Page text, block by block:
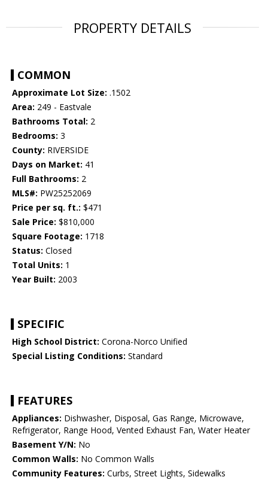
PROPERTY DETAILS
COMMON
Approximate Lot Size: .1502
Area: 249 - Eastvale
Bathrooms Total: 2
Bedrooms: 3
County: RIVERSIDE
Days on Market: 41
Full Bathrooms: 2
MLS#: PW25252069
Price per sq. ft.: $471
Sale Price: $810,000
Square Footage: 1718
Status: Closed
Total Units: 1
Year Built: 2003
SPECIFIC
High School District: Corona-Norco Unified
Special Listing Conditions: Standard
FEATURES
Appliances: Dishwasher, Disposal, Gas Range, Microwave,
Refrigerator, Range Hood, Vented Exhaust Fan, Water Heater
Basement Y/N: No
Common Walls: No Common Walls
Community Features: Curbs, Street Lights, Sidewalks